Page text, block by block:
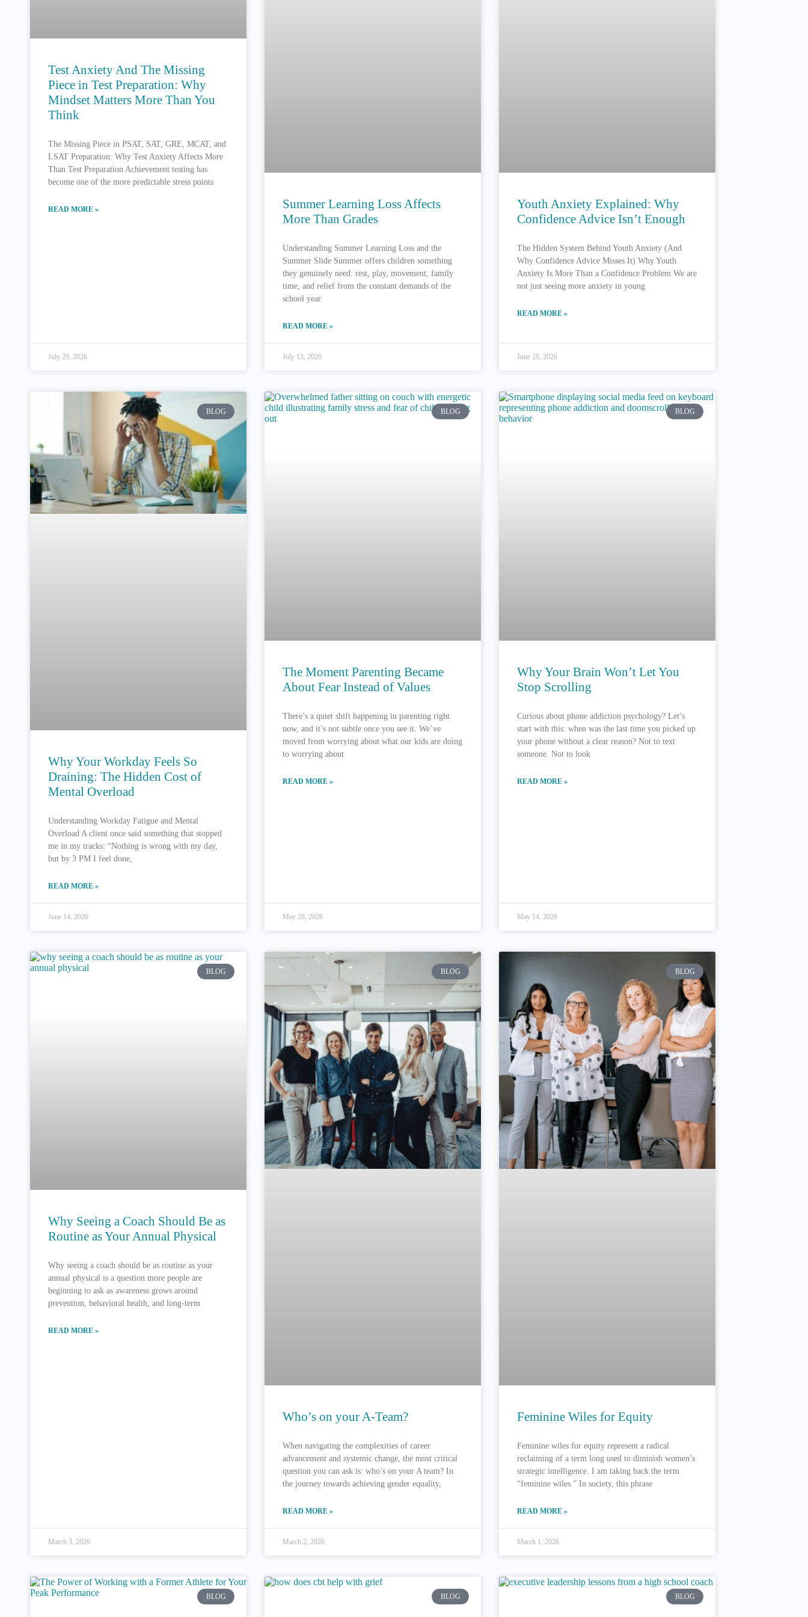
Test Anxiety And The Missing
Piece in Test Preparation: Why
Mindset Matters More Than You
Think
The Missing Piece in PSAT, SAT, GRE, MCAT, and
LSAT Preparation: Why Test Anxiety Affects More
Than Test Preparation Achievement testing has
become one of the more predictable stress points
READ MORE »
July 29, 2026
Summer Learning Loss Affects
More Than Grades
Understanding Summer Learning Loss and the
Summer Slide Summer offers children something
they genuinely need: rest, play, movement, family
time, and relief from the constant demands of the
school year.
READ MORE »
July 13, 2026
Youth Anxiety Explained: Why
Confidence Advice Isn’t Enough
The Hidden System Behind Youth Anxiety (And
Why Confidence Advice Misses It) Why Youth
Anxiety Is More Than a Confidence Problem We are
not just seeing more anxiety in young
READ MORE »
June 28, 2026
BLOG
Why Your Workday Feels So
Draining: The Hidden Cost of
Mental Overload
Understanding Workday Fatigue and Mental
Overload A client once said something that stopped
me in my tracks: “Nothing is wrong with my day,
but by 3 PM I feel done,
READ MORE »
June 14, 2026
BLOG
The Moment Parenting Became
About Fear Instead of Values
There’s a quiet shift happening in parenting right
now, and it’s not subtle once you see it. We’ve
moved from worrying about what our kids are doing
to worrying about
READ MORE »
May 28, 2026
BLOG
Why Your Brain Won’t Let You
Stop Scrolling
Curious about phone addiction psychology? Let’s
start with this: when was the last time you picked up
your phone without a clear reason? Not to text
someone. Not to look
READ MORE »
May 14, 2026
BLOG
Why Seeing a Coach Should Be as
Routine as Your Annual Physical
Why seeing a coach should be as routine as your
annual physical is a question more people are
beginning to ask as awareness grows around
prevention, behavioral health, and long-term
READ MORE »
March 3, 2026
BLOG
Who’s on your A-Team?
When navigating the complexities of career
advancement and systemic change, the most critical
question you can ask is: who’s on your A team? In
the journey towards achieving gender equality,
READ MORE »
March 2, 2026
BLOG
Feminine Wiles for Equity
Feminine wiles for equity represent a radical
reclaiming of a term long used to diminish women’s
strategic intelligence. I am taking back the term
“feminine wiles.” In society, this phrase
READ MORE »
March 1, 2026
BLOG BLOG BLOG